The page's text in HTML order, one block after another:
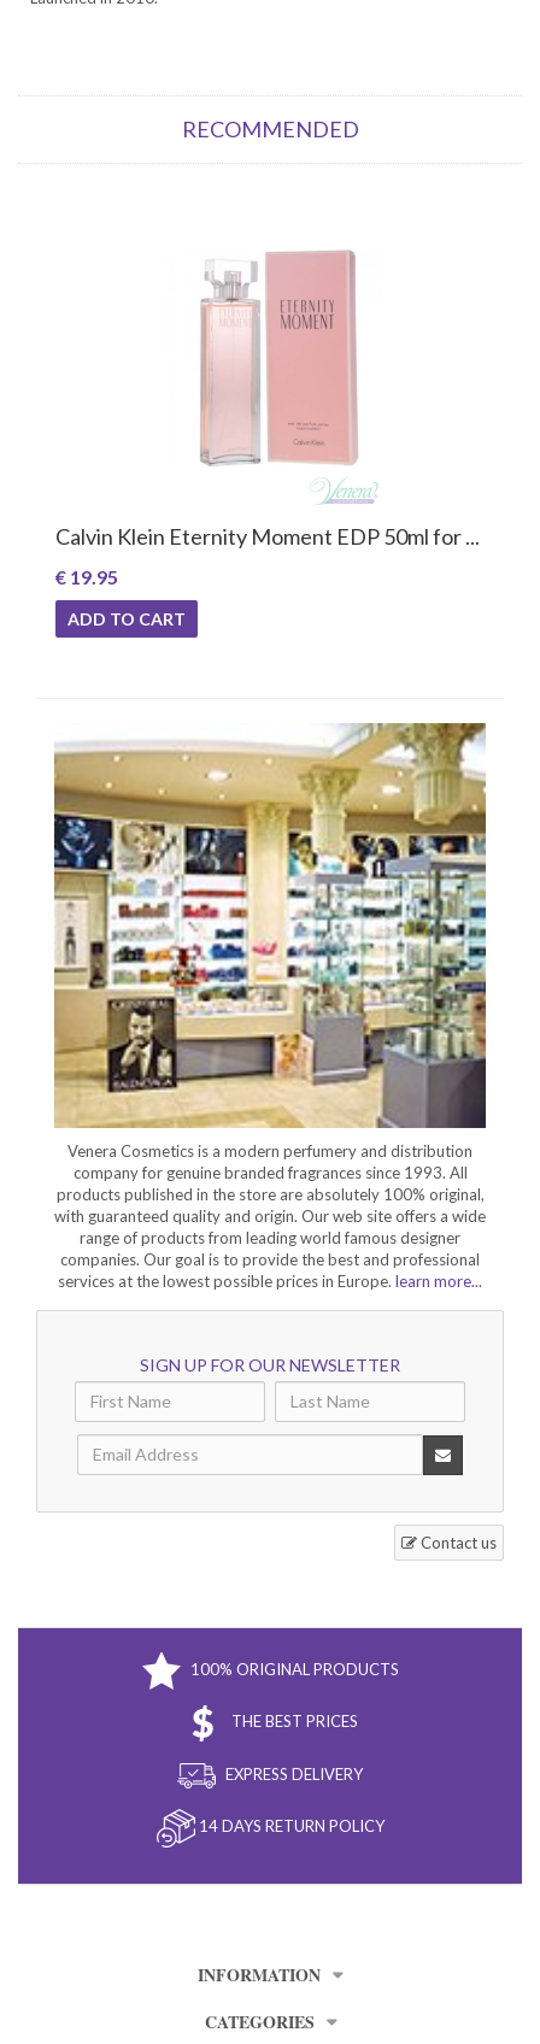
RECOMMENDED
Calvin Klein Eternity Moment EDP 50ml for ...
€ 19.95
ADD TO CART
Venera Cosmetics is a modern perfumery and distribution
company for genuine branded fragrances since 1993. All
products published in the store are absolutely 100% original,
with guaranteed quality and origin. Our web site offers a wide
range of products from leading world famous designer
companies. Our goal is to provide the best and professional
services at the lowest possible prices in Europe. learn more...
SIGN UP FOR OUR NEWSLETTER
Contact us
100% ORIGINAL PRODUCTS
THE BEST PRICES
EXPRESS DELIVERY
14 DAYS RETURN POLICY
INFORMATION
CATEGORIES